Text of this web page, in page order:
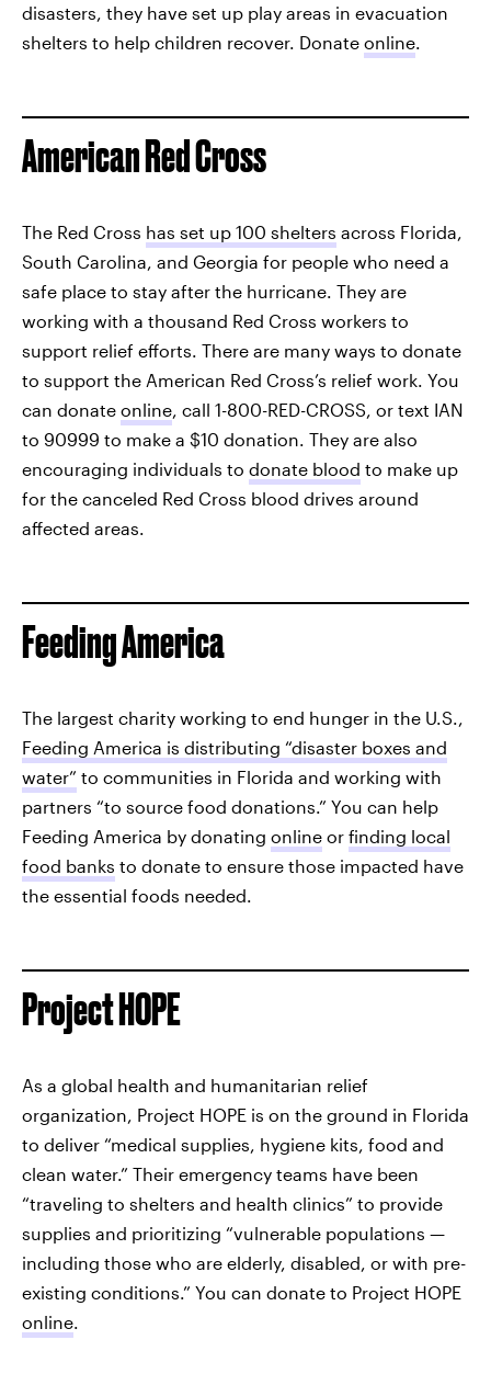
disasters, they have set up play areas in evacuation
shelters to help children recover. Donate online
American Red Cross
The Red Cross has set up 100 shelters across Florida,
South Carolina, and Georgia for people who need a
safe place to stay after the hurricane. They are
working with a thousand Red Cross workers to
support relief efforts. There are many ways to donate
to support the American Red Cross’s relief work. You
can donate online , call 1-800-RED-CROSS, or text IAN
to 90999 to make a $10 donation. They are also
encouraging individuals to donate blood to make up
for the canceled Red Cross blood drives around
affected areas.
Feeding America
The largest charity working to end hunger in the U.S.,
Feeding America is distributing “disaster boxes and
water” to communities in Florida and working with
partners “to source food donations.” You can help
Feeding America by donating online or finding local
food banks to donate to ensure those impacted have
the essential foods needed.
Project HOPE
As a global health and humanitarian relief
organization, Project HOPE is on the ground in Florida
to deliver “medical supplies, hygiene kits, food and
clean water.” Their emergency teams have been
“traveling to shelters and health clinics” to provide
supplies and prioritizing “vulnerable populations —
including those who are elderly, disabled, or with pre-
existing conditions.” You can donate to Project HOPE
online